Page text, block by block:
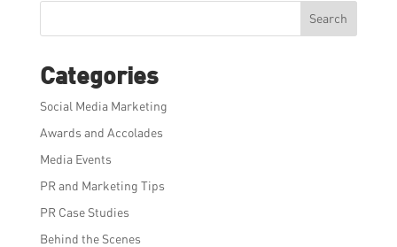
Search
Categories
Social Media Marketing
Awards and Accolades
Media Events
PR and Marketing Tips
PR Case Studies
Behind the Scenes